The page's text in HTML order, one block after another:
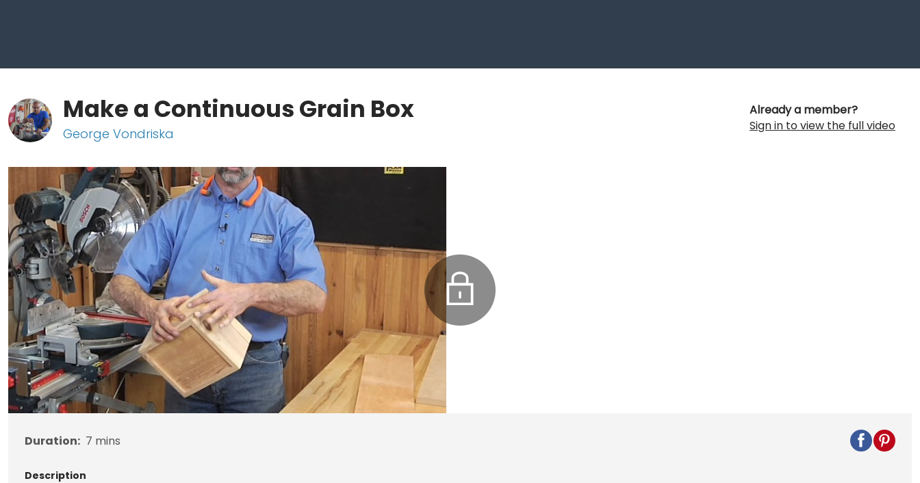
Make a Continuous Grain Box
George Vondriska
Already a member?
Sign in to view the full video
Duration: 7 mins
Description